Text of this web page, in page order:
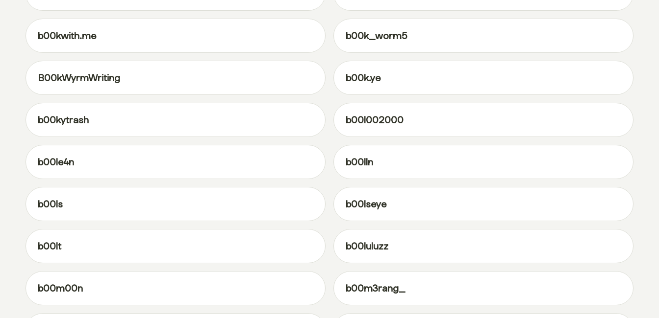
b00kwith.me b00k_worm5
B00kWyrmWriting b00k.ye
b00kytrash b00l002000
b00le4n b00lln
b00ls b00lseye
b00lt b00luluzz
b00m00n b00m3rang_